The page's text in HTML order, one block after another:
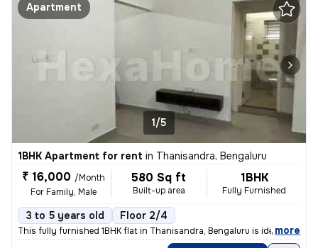
Apartment
1/5
1BHK Apartment for rent in Thanisandra, Bengaluru
₹ 16,000 /Month
For Family, Male
580 Sq ft
Built-up area
1BHK
Fully Furnished
3 to 5 years old Floor 2/4
This fully furnished 1BHK flat in Thanisandra, Bengaluru is ideal for
, more